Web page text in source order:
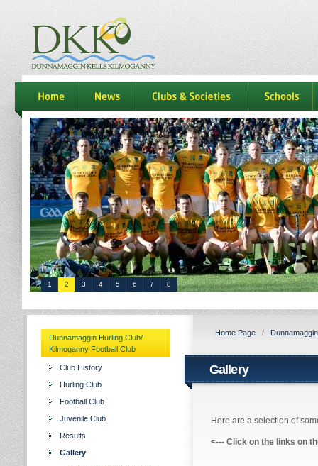
dkk
home news Clubs & Societies schools
1 2 3 4 5 6 7 8
Dunnamaggin Hurling Club/
Kilmoganny Football Club
Club History
Hurling Club
Football Club
Juvenile Club
Results
Gallery
Home Page /
Gallery
Here are a selection of
<--- Click on the links on